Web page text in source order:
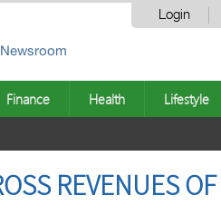
Login
Newsroom
Finance Health Lifestyle
REVENUES